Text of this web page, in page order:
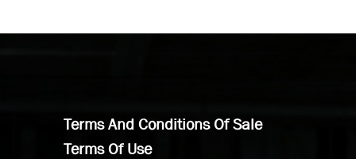
Terms And Conditions Of Sale
Terms Of Use